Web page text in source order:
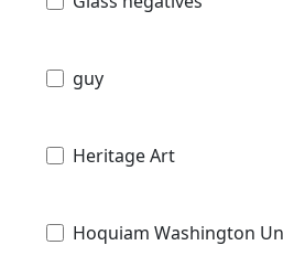
guy
Heritage Art
Hoquiam Washington